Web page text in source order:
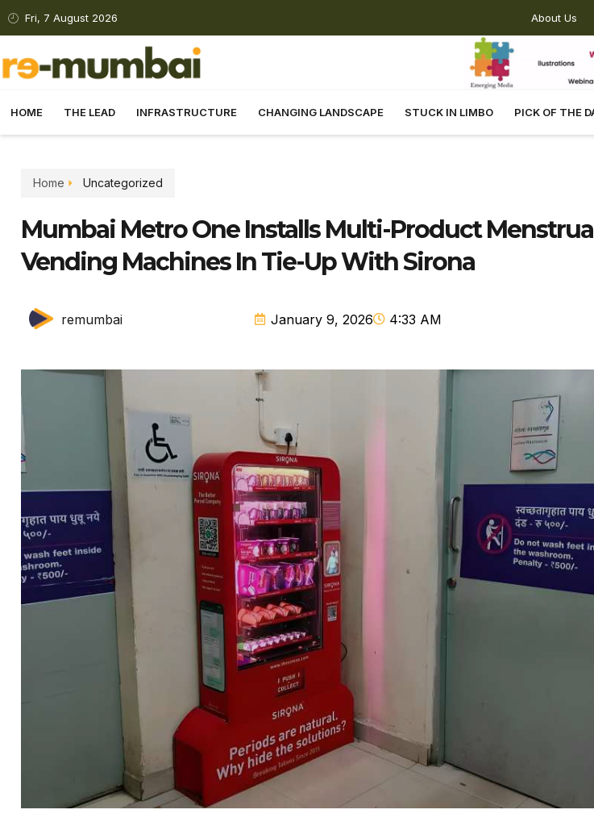
Fri, 7 August 2026 About Us
HOME THE LEAD INFRASTRUCTURE CHANGING LANDSCAPE STUCK IN LIMBO PICK OF THE
Home Uncategorized
Mumbai Metro One Installs Multi-Product
Vending Machines In Tie-Up With Sirona
remumbai January 9, 2026 4:33 AM